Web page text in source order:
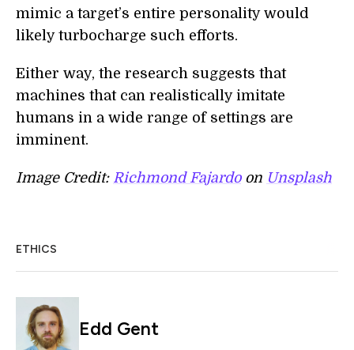
mimic a target’s entire personality would
likely turbocharge such efforts.
Either way, the research suggests that
machines that can realistically imitate
humans in a wide range of settings are
imminent.
Image Credit: Richmond Fajardoon Unsplash
ETHICS
Edd Gent